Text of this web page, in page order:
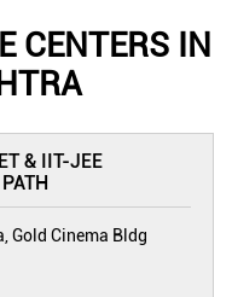
CENTERS IN
& IIT-JEE
Gold Cinema Bldg